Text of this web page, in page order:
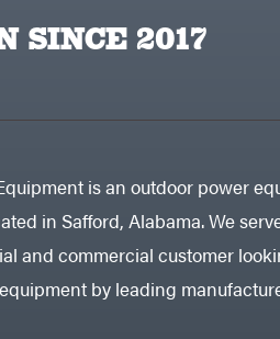
SINCE 2017
is an outdoor power
in Safford, Alabama. We
and commercial customer
by leading